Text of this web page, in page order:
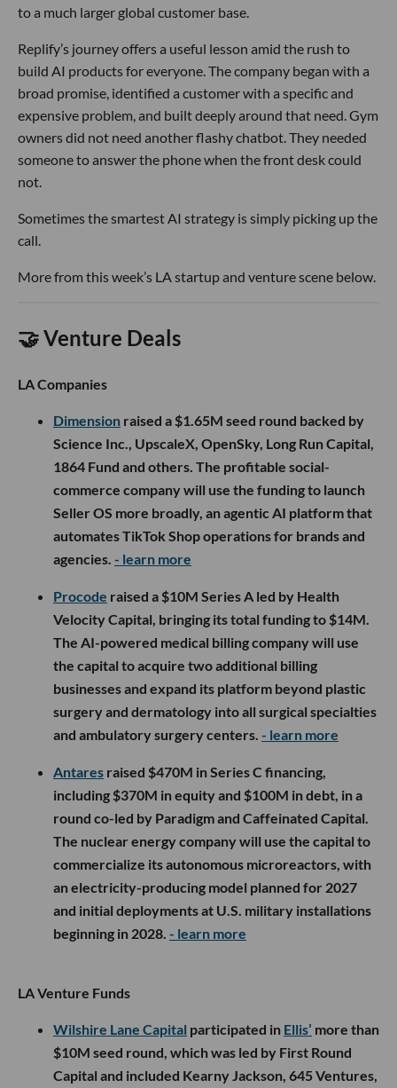
to a much larger global customer base.
Replify’s journey offers a useful lesson amid the rush to
build AI products for everyone. The company began with a
broad promise, identified a customer with a specific and
expensive problem, and built deeply around that need. Gym
owners did not need another flashy chatbot. They needed
someone to answer the phone when the front desk could
not.
Sometimes the smartest AI strategy is simply picking up the
call.
More from this week’s LA startup and venture scene below.
🤝 Venture Deals
LA Companies
Dimension raised a $1.65M seed round backed by
Science Inc., UpscaleX, OpenSky, Long Run Capital,
1864 Fund and others. The profitable social-
commerce company will use the funding to launch
Seller OS more broadly, an agentic AI platform that
automates TikTok Shop operations for brands and
agencies. - learn more
Procode raised a $10M Series A led by Health
Velocity Capital, bringing its total funding to $14M.
The AI-powered medical billing company will use
the capital to acquire two additional billing
businesses and expand its platform beyond plastic
surgery and dermatology into all surgical specialties
and ambulatory surgery centers. - learn more
Antares raised $470M in Series C financing,
including $370M in equity and $100M in debt, in a
round co-led by Paradigm and Caffeinated Capital.
The nuclear energy company will use the capital to
commercialize its autonomous microreactors, with
an electricity-producing model planned for 2027
and initial deployments at U.S. military installations
beginning in 2028. - learn more
LA Venture Funds
Wilshire Lane Capital participated in Ellis’ more than
$10M seed round, which was led by First Round
Capital and included Kearny Jackson, 645 Ventures,